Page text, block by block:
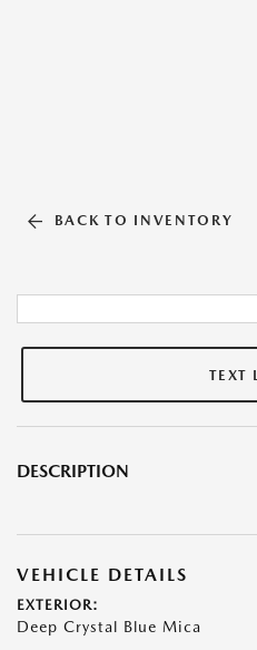
BACK TO INVENTORY
TEXT
DESCRIPTION
VEHICLE DETAILS
EXTERIOR:
Deep Crystal Blue Mica